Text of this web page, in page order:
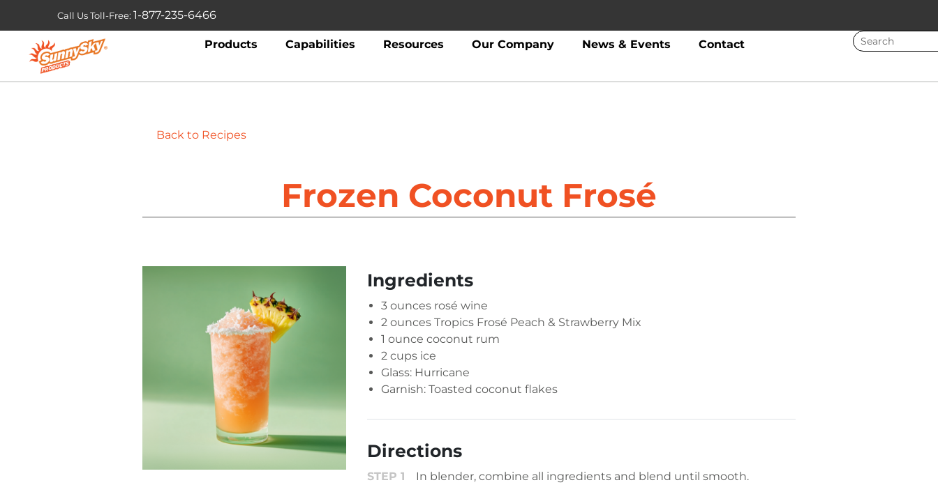
Call Us Toll-Free: 1-877-235-6466
Products Capabilities Resources Our Company News & Events Contact
Back to Recipes
Frozen Coconut Frosé
Ingredients
3 ounces rosé wine
2 ounces Tropics Frosé Peach & Strawberry Mix
1 ounce coconut rum
2 cups ice
Glass: Hurricane
Garnish: Toasted coconut flakes
Directions
In blender, combine all ingredients and blend until smooth.